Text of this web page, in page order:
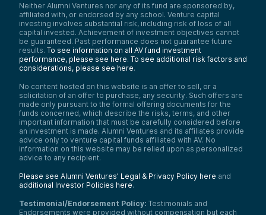
Neither Alumni Ventures nor any of its fund are sponsored by,
affiliated with, or endorsed by any school. Venture capital
investing involves substantial risk, including risk of loss of all
capital invested. Achievement of investment objectives cannot
be guaranteed. Past performance does not guarantee future
results. To see information on all AV fund investment
performance, please see here. To see additional risk factors and
considerations, please see here.
No content hosted on this website is an offer to sell, or a
solicitation of an offer to purchase, any security. Such offers are
made only pursuant to the formal offering documents for the
funds concerned, which describe the risks, terms, and other
important information that must be carefully considered before
an investment is made. Alumni Ventures and its affiliates provide
advice only to venture capital funds affiliated with AV. No
information on this website may be relied upon as personalized
advice to any recipient.
Please see Alumni Ventures’ Legal & Privacy Policy here and
additional Investor Policies here.
Testimonial/Endorsement Policy: Testimonials and
Endorsements were provided without compensation but each